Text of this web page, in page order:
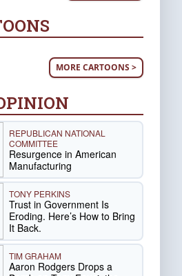
MORE CARTOONS >
REPUBLICAN NATIONAL
COMMITTEE
Resurgence in American
Manufacturing
TONY PERKINS
Trust in Government Is
Eroding. Here’s How to Bring
It Back.
TIM GRAHAM
Aaron Rodgers Drops a